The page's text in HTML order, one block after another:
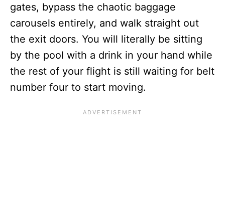
gates, bypass the chaotic baggage
carousels entirely, and walk straight out
the exit doors. You will literally be sitting
by the pool with a drink in your hand while
the rest of your flight is still waiting for belt
number four to start moving.